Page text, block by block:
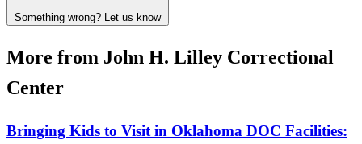
Something wrong? Let us know
More from John H. Lilley Correctional
Center
Bringing Kids to Visit in Oklahoma DOC Facilities: